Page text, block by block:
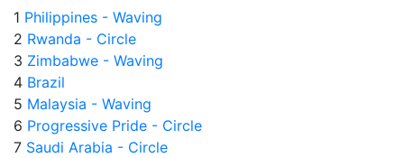
1 Philippines - Waving
2 Rwanda - Circle
3 Zimbabwe - Waving
4 Brazil
5 Malaysia - Waving
6 Progressive Pride - Circle
7 Saudi Arabia - Circle